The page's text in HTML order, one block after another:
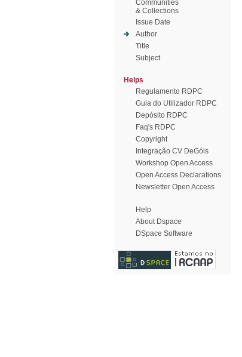
Communities
& Collections
Issue Date
Author
Title
Subject
Helps
Regulamento RDPC
Guia do Utilizador RDPC
Depósito RDPC
Faq's RDPC
Copyright
Integração CV DeGóis
Workshop Open Access
Open Access Declarations
Newsletter Open Access
Help
About Dspace
DSpace Software